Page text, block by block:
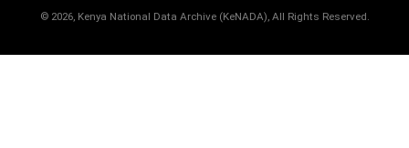
© 2026, Kenya National Data Archive (KeNADA), All Rights Reserved.